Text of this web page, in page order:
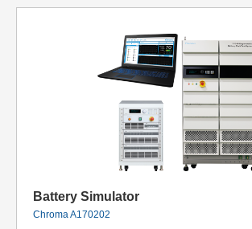
Battery Simulator
Chroma A170202